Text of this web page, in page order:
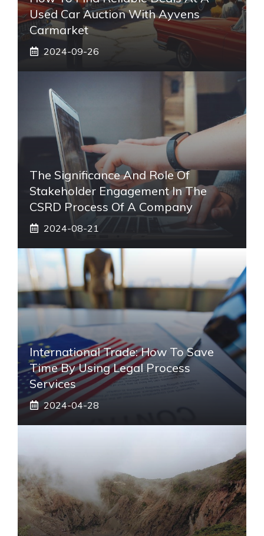
Used Car Auction With Ayvens
Carmarket
2024-09-26
The Significance And Role Of
Stakeholder Engagement In The
CSRD Process Of A Company
2024-08-21
International Trade: How To Save
Time By Using Legal Process
Services
2024-04-28